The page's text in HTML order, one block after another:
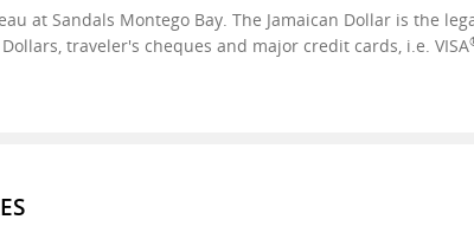
at Sandals Montego Bay. The Jamaican Dollar is the
traveler's cheques and major credit cards, i.e. VISA